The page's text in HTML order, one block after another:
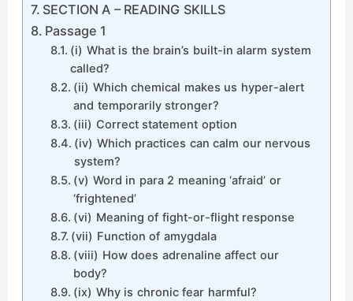
SECTION A – READING SKILLS
Passage 1
(i) What is the brain’s built-in alarm system
called?
(ii) Which chemical makes us hyper-alert
and temporarily stronger?
(iii) Correct statement option
(iv) Which practices can calm our nervous
system?
(v) Word in para 2 meaning ‘afraid’ or
‘frightened’
(vi) Meaning of fight-or-flight response
(vii) Function of amygdala
(viii) How does adrenaline affect our
body?
(ix) Why is chronic fear harmful?